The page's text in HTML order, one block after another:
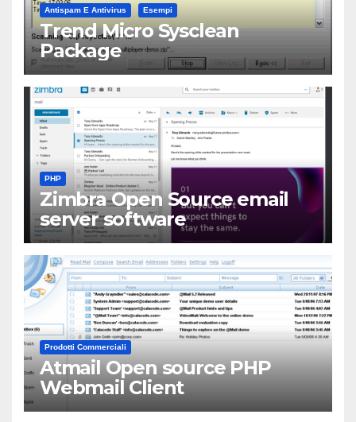
Antispam E Antivirus Esempi
Trend Micro Sysclean
Package
PHP
Zimbra Open Source email
server software
Prodotti Commerciali
Atmail Open source PHP
Webmail Client